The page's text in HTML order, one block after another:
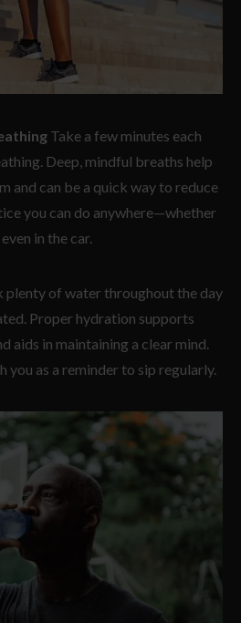
Take a few minutes each
Deep, mindful breaths help
and can be a quick way to reduce
you can do anywhere—whether
in the car.
plenty of water throughout the day
Proper hydration supports
aids in maintaining a clear mind.
as a reminder to sip regularly.